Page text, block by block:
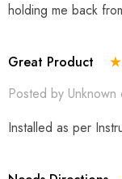
holding me back
Great Product
Posted by
Installed as per